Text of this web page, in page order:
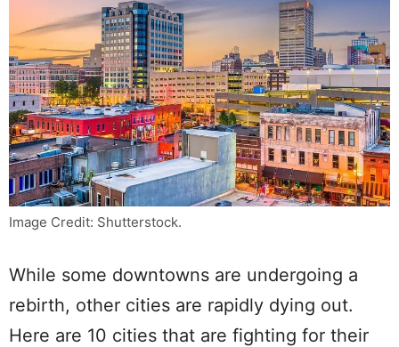
Image Credit: Shutterstock.
While some downtowns are undergoing a
rebirth, other cities are rapidly dying out.
Here are 10 cities that are fighting for their